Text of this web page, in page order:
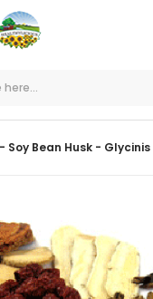
- Soy Bean Husk -